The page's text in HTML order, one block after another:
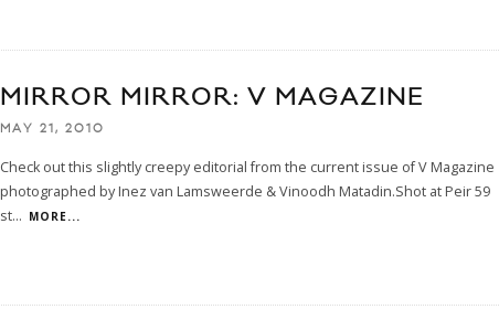
MIRROR MIRROR: V MAGAZINE
MAY 21, 2010
Check out this slightly creepy editorial from the current issue of V Magazine
photographed by Inez van Lamsweerde & Vinoodh Matadin.Shot at Peir 59
st... MORE...